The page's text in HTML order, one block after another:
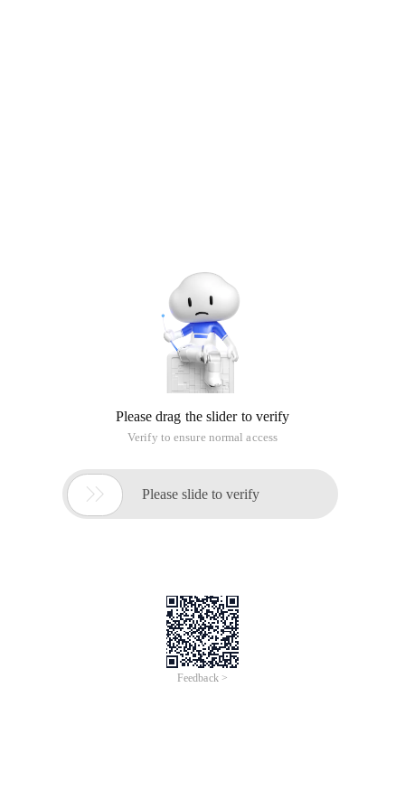
Please drag the slider to verify
Verify to ensure normal access
 Please slide to verify
Feedback >